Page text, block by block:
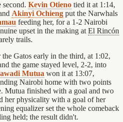
Kevin Otieno tied it at 1:14,
Akinyi Ochieng put the Narwhals
feeding her, for a 1-2 Nairobi
upset in the making at El Rincón
trails.
Gatos early in the third, at 1:02,
the game stayed level, 2-2, into
Mutua won it at 13:07,
Nairobi home with two points
Mutua finished with a goal and two
her physicality with a goal of her
equalizer set the whole comeback
held; the result didn't.